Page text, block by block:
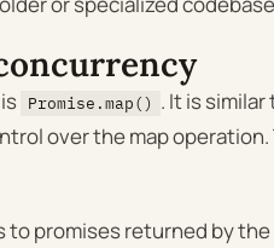
Promise.map() . It is
over the map
to promises returned by